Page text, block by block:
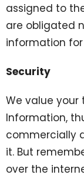
assigned to
are obligated
information
Security
We value your
Information,
commercially
it. But
over the